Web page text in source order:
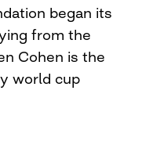
began its
from the
Cohen is the
world cup